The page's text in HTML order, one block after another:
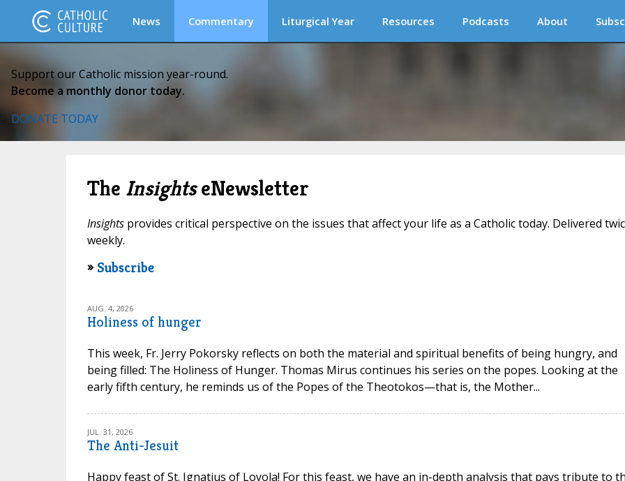
News Commentary Liturgical Year Resources Podcasts About
Support our Catholic mission year-round.
Become a monthly donor today.
DONATE TODAY
The InsightseNewsletter
Insightsprovides critical perspective on the issues that affect your life as a Catholic today. Delivered
weekly.
» Subscribe
AUG. 4, 2026
Holiness of hunger
This week, Fr. Jerry Pokorsky reflects on both the material and spiritual benefits of being hungry, and
being filled: The Holiness of Hunger. Thomas Mirus continues his series on the popes. Looking at the
early fifth century, he reminds us of the Popes of the Theotokos—that is, the Mother...
JUL. 31, 2026
The Anti-Jesuit
Happy feast of St. Ignatius of Loyola! For this feast, we have an in-depth analysis that pays tribute to